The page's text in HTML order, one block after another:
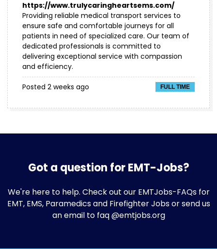
https://www.trulycaringheartsems.com/
Providing reliable medical transport services to
ensure safe and comfortable journeys for all
patients in need of specialized care. Our team of
dedicated professionals is committed to
delivering exceptional service with compassion
and efficiency.
FULL TIME
Posted 2 weeks ago
Got a question for EMT-Jobs?
We're here to help. Check out our EMTJobs-FAQsfor
EMT, EMS, Paramedics and Firefighter Jobs or send us
an email to faq @emtjobs.org